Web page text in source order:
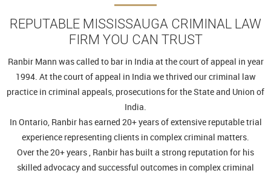
REPUTABLE MISSISSAUGA CRIMINAL LAW
FIRM YOU CAN TRUST
Ranbir Mann was called to bar in India at the court of appeal in year
1994. At the court of appeal in India we thrived our criminal law
practice in criminal appeals, prosecutions for the State and Union of
India.
In Ontario, Ranbir has earned 20+ years of extensive reputable trial
experience representing clients in complex criminal matters.
Over the 20+ years , Ranbir has built a strong reputation for his
skilled advocacy and successful outcomes in complex criminal